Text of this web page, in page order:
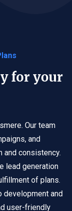
for your
Our team
and
consistency.
lead generation
of plans.
and
user-friendly